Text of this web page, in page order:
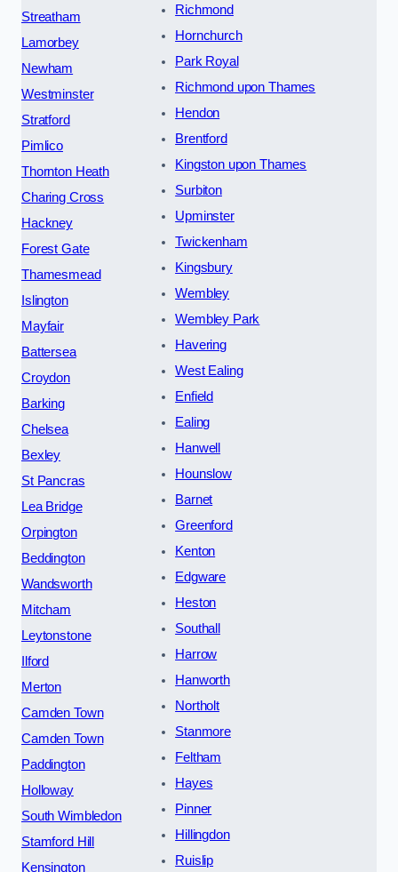
Streatham
Lamorbey
Newham
Westminster
Stratford
Pimlico
Thornton Heath
Charing Cross
Hackney
Forest Gate
Thamesmead
Islington
Mayfair
Battersea
Croydon
Barking
Chelsea
Bexley
St Pancras
Lea Bridge
Orpington
Beddington
Wandsworth
Mitcham
Leytonstone
Ilford
Merton
Camden Town
Camden Town
Paddington
Holloway
South Wimbledon
Stamford Hill
Kensington
Richmond
Hornchurch
Park Royal
Richmond upon Thames
Hendon
Brentford
Kingston upon Thames
Surbiton
Upminster
Twickenham
Kingsbury
Wembley
Wembley Park
Havering
West Ealing
Enfield
Ealing
Hanwell
Hounslow
Barnet
Greenford
Kenton
Edgware
Heston
Southall
Harrow
Hanworth
Northolt
Stanmore
Feltham
Hayes
Pinner
Hillingdon
Ruislip